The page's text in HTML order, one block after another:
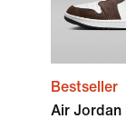
Bestseller
Air Jordan